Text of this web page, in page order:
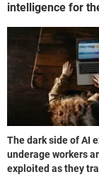
intelligence for
The dark side of AI
underage workers
exploited as they